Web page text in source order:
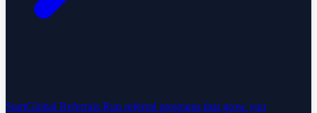
StartGlobal Referrals Run referral programs that grow you